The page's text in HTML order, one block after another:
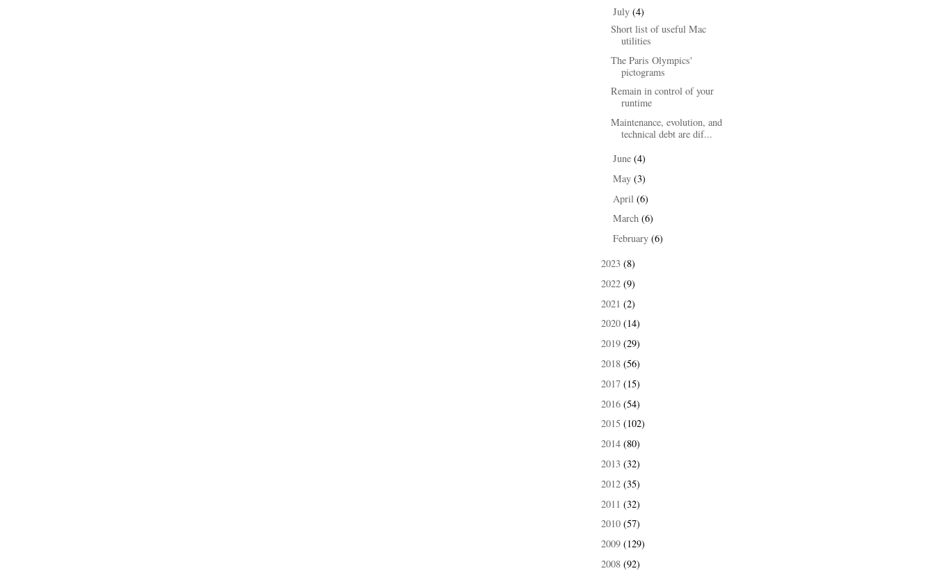
▼July(4)
Short list of useful Mac
utilities
The Paris Olympics'
pictograms
Remain in control of your
runtime
Maintenance, evolution, and
technical debt are dif...
►June(4)
►May(3)
April(6)
►March(6)
►February(6)
2023 (8)
2022 (9)
2021 (2)
2020 (14)
2019 (29)
2018 (56)
2017 (15)
2016 (54)
2015 (102)
2014 (80)
2013 (32)
2012 (35)
2011 (32)
2010 (57)
2009 (129)
2008 (92)